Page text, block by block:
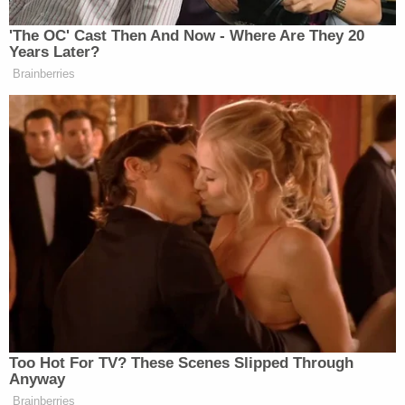
This is an opinion piece. The views expressed in this
article are those of just the author.
New: The Mediaite One-Sheet "Newsletter of
Newsletters"
Your daily summary and analysis of what the many,
many media newsletters are saying and reporting.
'The OC' Cast Then And Now - Where Are They 20
Years Later?
Brainberries
Too Hot For TV? These Scenes Slipped Through
Anyway
Brainberries